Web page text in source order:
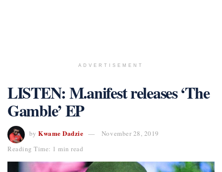
ADVERTISEMENT
LISTEN: M.anifest releases ‘The
Gamble’ EP
by Kwame Dadzie
November 28, 2019
Reading Time: 1 min read